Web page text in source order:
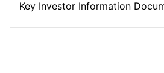
Key Investor Information